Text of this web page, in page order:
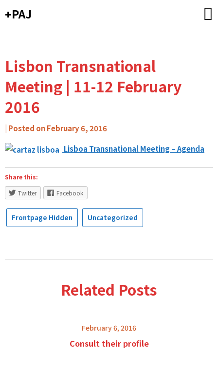
to+PAJ
Lisbon Transnational
Meeting | 11-12 February
2016
by
Carlos
Ribeiro
-
Caixa
de
Mitos
Posted onFebruary 6, 2016
Lisboa Transnational Meeting – Agenda
Share this:
Twitter
Facebook
Frontpage Hidden Uncategorized
Related Posts
February 6, 2016
Consult their profile